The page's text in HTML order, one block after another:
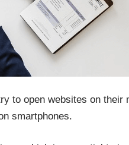
to open websites on their
smartphones.